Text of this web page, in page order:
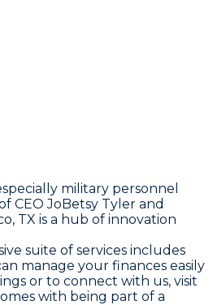
military personnel
CEO JoBetsy Tyler and
TX is a hub of innovation
suite of services includes
manage your finances easily
or to connect with us, visit
with being part of a